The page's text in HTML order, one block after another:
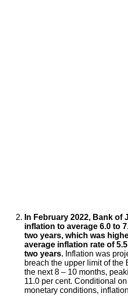
In February 2022, Bank of
inflation to average 6.0 to
two years, which was
average inflation rate of
two years. Inflation was
breach the upper limit of the
the next 8 – 10 months,
11.0 per cent. Conditional
monetary conditions,